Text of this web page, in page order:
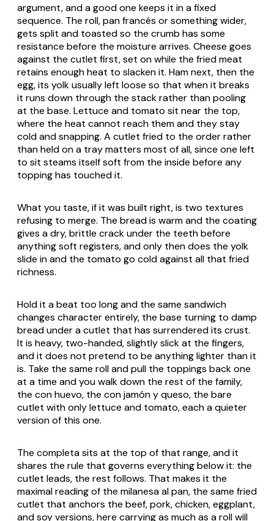
argument, and a good one keeps it in a fixed
sequence. The roll,pan francés or something wider,
gets split and toasted so the crumb has some
resistance before the moisture arrives. Cheese goes
against the cutlet first, set on while the fried meat
retains enough heat to slacken it. Ham next, then the
egg, its yolk usually left loose so that when it breaks
it runs down through the stack rather than pooling
at the base. Lettuce and tomato sit near the top,
where the heat cannot reach them and they stay
cold and snapping. A cutlet fried to the order rather
than held on a tray matters most of all, since one left
to sit steams itself soft from the inside before any
topping has touched it.
What you taste, if it was built right, is two textures
refusing to merge. The bread is warm and the coating
gives a dry, brittle crack under the teeth before
anything soft registers, and only then does the yolk
slide in and the tomato go cold against all that fried
richness.
Hold it a beat too long and the same sandwich
changes character entirely, the base turning to damp
bread under a cutlet that has surrendered its crust.
It is heavy, two-handed, slightly slick at the fingers,
and it does not pretend to be anything lighter than it
is. Take the same roll and pull the toppings back one
at a time and you walk down the rest of the family,
the con huevo, the con jamón y queso, the bare
cutlet with only lettuce and tomato, each a quieter
version of this one.
The completa sits at the top of that range, and it
shares the rule that governs everything below it: the
cutlet leads, the rest follows. That makes it the
maximal reading of the milanesa al pan, the same fried
cutlet that anchors the beef, pork, chicken, eggplant,
and soy versions, here carrying as much as a roll will